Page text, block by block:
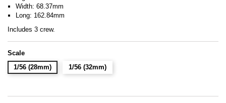
Width: 68.37mm
Long: 162.84mm
Includes 3 crew.
Scale
1/56 (28mm)
1/56 (32mm)